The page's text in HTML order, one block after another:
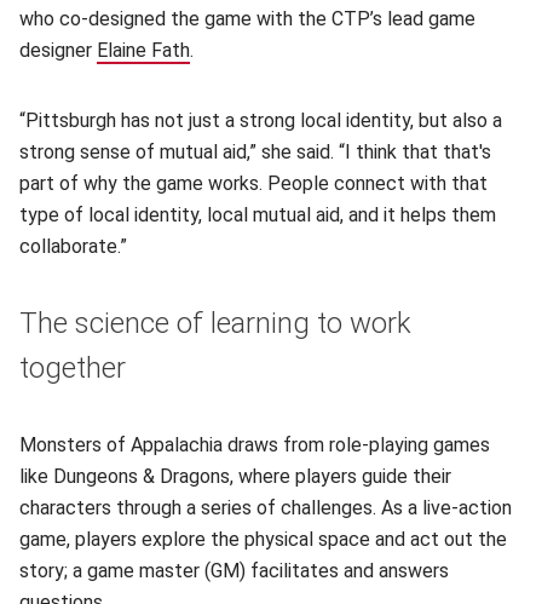
who co-designed the game with the CTP’s lead game
designer Elaine Fath(opens in new window)
.
“Pittsburgh has not just a strong local identity, but also a
strong sense of mutual aid,” she said. “I think that that's
part of why the game works. People connect with that
type of local identity, local mutual aid, and it helps them
collaborate.”
The science of learning to work
together
Monsters of Appalachia draws from role-playing games
like Dungeons & Dragons, where players guide their
characters through a series of challenges. As a live-action
game, players explore the physical space and act out the
story; a game master (GM) facilitates and answers